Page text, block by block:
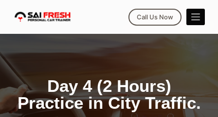
i
t
o
c
o
n
Call Us Now
Day 4 (2 Hours)
Practice in City Traffic.